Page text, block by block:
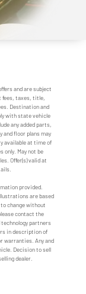
and are subject
fees, taxes, title,
Destination and
with state vehicle
any added parts,
floor plans may
available at time of
only. May not be
Offer(s) valid at
provided.
are based
change without
contact the
partners
in description of
warranties. Any and
Decision to sell
dealer.